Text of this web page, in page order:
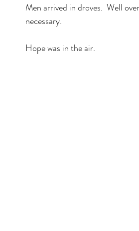
Men arrived in droves.  Well
necessary.
Hope was in the air.